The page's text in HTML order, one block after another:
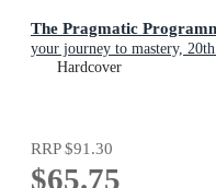
The Pragmatic
your journey to mastery,
Hardcover
RRP$91.30
$65.75